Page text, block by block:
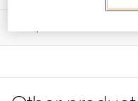
Comfortable
to work and move
AVAO SIT, AVAO SIT
Download the PDF
FAQ